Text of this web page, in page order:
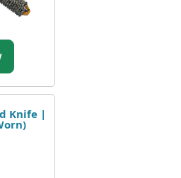
Knife |